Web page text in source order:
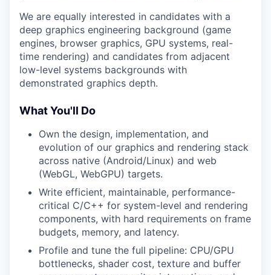
We are equally interested in candidates with a
deep graphics engineering background (game
engines, browser graphics, GPU systems, real-
time rendering) and candidates from adjacent
low-level systems backgrounds with
demonstrated graphics depth.
What You'll Do
Own the design, implementation, and
evolution of our graphics and rendering stack
across native (Android/Linux) and web
(WebGL, WebGPU) targets.
Write efficient, maintainable, performance-
critical C/C++ for system-level and rendering
components, with hard requirements on frame
budgets, memory, and latency.
Profile and tune the full pipeline: CPU/GPU
bottlenecks, shader cost, texture and buffer